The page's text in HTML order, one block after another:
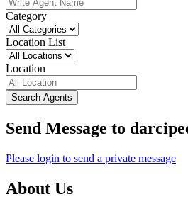
Category
Location List
Location
Search Agents
Send Message to
Please login to send a private message
About Us